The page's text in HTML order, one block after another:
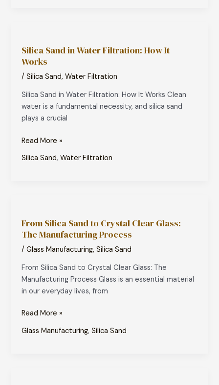
Silica Sand in Water Filtration: How It
Works
/Silica Sand,Water Filtration
Silica Sand in Water Filtration: How It Works Clean
water is a fundamental necessity, and silica sand
plays a crucial
in
Water
Filtration:
It
Works
Read More »
Silica Sand,Water Filtration
From Silica Sand to Crystal Clear Glass:
The Manufacturing Process
/Glass Manufacturing,Silica Sand
From Silica Sand to Crystal Clear Glass: The
Manufacturing Process Glass is an essential material
in our everyday lives, from
Sand
to
Crystal
Glass:
The
Manufacturing
Read More »
Glass Manufacturing,Silica Sand